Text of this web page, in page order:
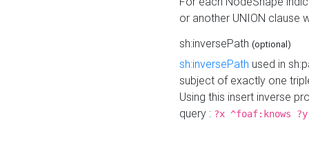
or another UNION clause
sh:inversePath (optional)
sh:inversePath used in
subject of exactly one
Using this insert inverse
query : ?x ^foaf:knows ?y